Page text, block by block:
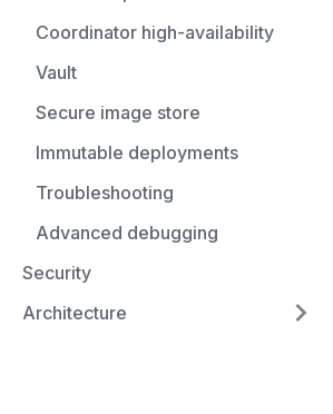
Coordinator high-availability
Vault
Secure image store
Immutable deployments
Troubleshooting
Advanced debugging
Security
Architecture